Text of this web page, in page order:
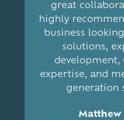
great
highly
business
solutions,
development,
expertise, and
generation
Matthew